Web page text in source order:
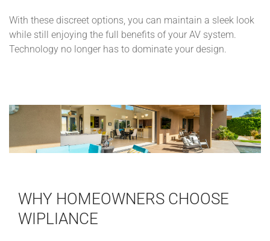
With these discreet options, you can maintain a sleek look
while still enjoying the full benefits of your AV system.
Technology no longer has to dominate your design.
WHY HOMEOWNERS CHOOSE
WIPLIANCE